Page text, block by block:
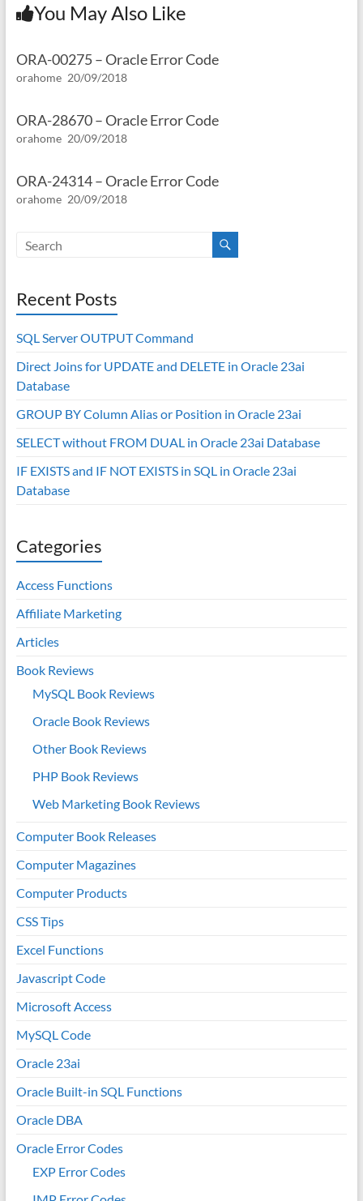
You May Also Like
ORA-00275 – Oracle Error Code
orahome 20/09/2018
ORA-28670 – Oracle Error Code
orahome 20/09/2018
ORA-24314 – Oracle Error Code
orahome 20/09/2018
Recent Posts
SQL Server OUTPUT Command
Direct Joins for UPDATE and DELETE in Oracle 23ai
Database
GROUP BY Column Alias or Position in Oracle 23ai
SELECT without FROM DUAL in Oracle 23ai Database
IF EXISTS and IF NOT EXISTS in SQL in Oracle 23ai
Database
Categories
Access Functions
Affiliate Marketing
Articles
Book Reviews
MySQL Book Reviews
Oracle Book Reviews
Other Book Reviews
PHP Book Reviews
Web Marketing Book Reviews
Computer Book Releases
Computer Magazines
Computer Products
CSS Tips
Excel Functions
Javascript Code
Microsoft Access
MySQL Code
Oracle 23ai
Oracle Built-in SQL Functions
Oracle DBA
Oracle Error Codes
EXP Error Codes